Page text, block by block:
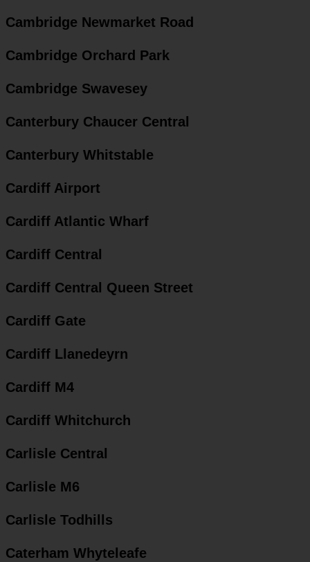
Cambridge Newmarket Road
Cambridge Orchard Park
Cambridge Swavesey
Canterbury Chaucer Central
Canterbury Whitstable
Cardiff Airport
Cardiff Atlantic Wharf
Cardiff Central
Cardiff Central Queen Street
Cardiff Gate
Cardiff Llanedeyrn
Cardiff M4
Cardiff Whitchurch
Carlisle Central
Carlisle M6
Carlisle Todhills
Caterham Whyteleafe